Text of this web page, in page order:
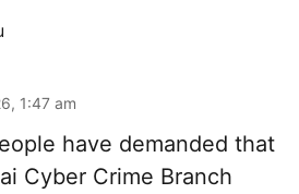
1:47 am
have demanded that
Cyber Crime Branch